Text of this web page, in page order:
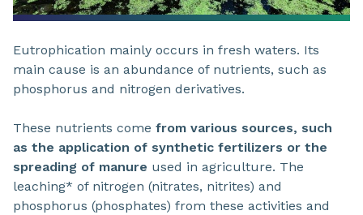
Eutrophication mainly occurs in fresh waters. Its
main cause is an abundance of nutrients, such as
phosphorus and nitrogen derivatives.
These nutrients come from various sources, such
as the application of synthetic fertilizers or the
spreading of manure used in agriculture. The
leaching* of nitrogen (nitrates, nitrites) and
phosphorus (phosphates) from these activities and